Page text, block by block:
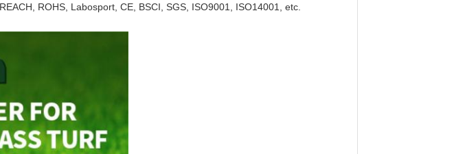
ROHS, Labosport, CE, BSCI, SGS, ISO9001, ISO14001, etc.